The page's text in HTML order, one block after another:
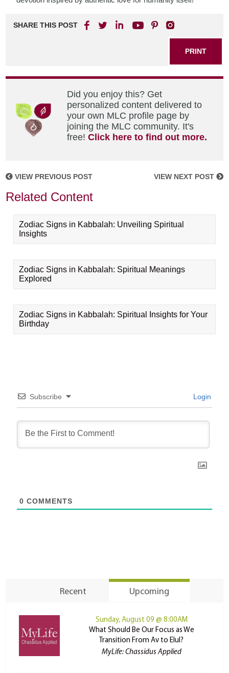
SHARE THIS POST
PRINT
Did you enjoy this? Get
personalized content delivered to
your own MLC profile page by
joining the MLC community. It's
free!Click here to find out more.
VIEW PREVIOUS POST VIEW NEXT POST
Related Content
Zodiac Signs in Kabbalah: Unveiling Spiritual
Insights
Zodiac Signs in Kabbalah: Spiritual Meanings
Explored
Zodiac Signs in Kabbalah: Spiritual Insights for Your
Birthday
Subscribe Login
0 COMMENTS
Recent Upcoming
Sunday, August 09 @ 8:00AM
What Should Be Our Focus as We
Transition From Av to Elul?
MyLife: Chassidus Applied